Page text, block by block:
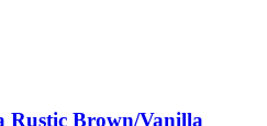
Rustic Brown/Vanilla